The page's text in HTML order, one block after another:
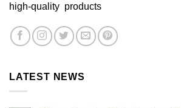
high-quality products
LATEST NEWS